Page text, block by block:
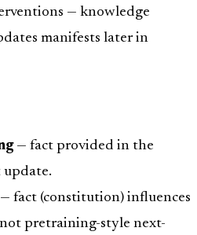
— knowledge
manifests later in
— fact provided in the
— fact (constitution) influences
pretraining-style next-